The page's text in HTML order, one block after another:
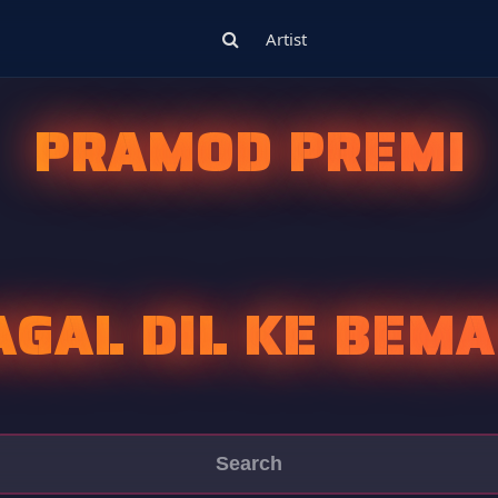
Artist
PRAMOD PREMI
DIL KE